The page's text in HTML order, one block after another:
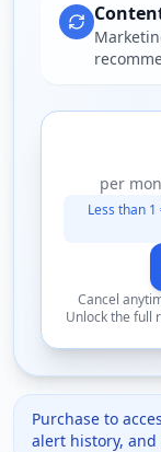
per
Less than
Cancel
Unlock the full
Purchase to
alert history, and